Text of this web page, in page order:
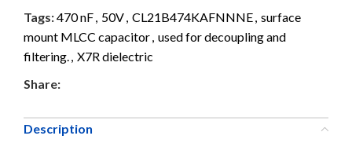
Tags:470 nF, 50V, CL21B474KAFNNNE, surface
mount MLCC capacitor, used for decoupling and
filtering., X7R dielectric
Share:
Description